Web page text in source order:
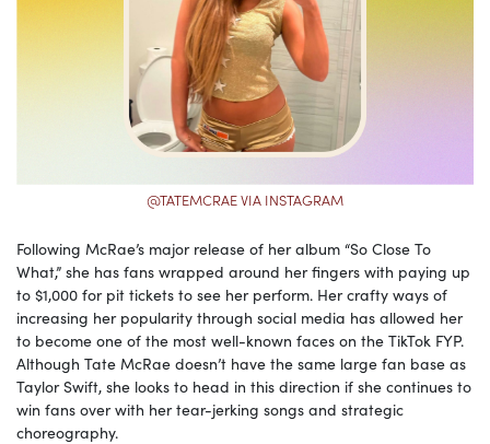
@TATEMCRAE VIA INSTAGRAM
Following McRae’s major release of her album “So Close To
What,” she has fans wrapped around her fingers with paying up
to $1,000 for pit tickets to see her perform. Her crafty ways of
increasing her popularity through social media has allowed her
to become one of the most well-known faces on the TikTok FYP.
Although Tate McRae doesn’t have the same large fan base as
Taylor Swift, she looks to head in this direction if she continues to
win fans over with her tear-jerking songs and strategic
choreography.